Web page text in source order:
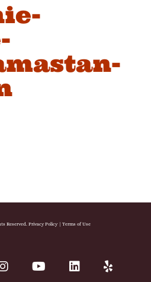
Reserved. Privacy Policy| Terms of Use
instagram youtube linkedinyelp